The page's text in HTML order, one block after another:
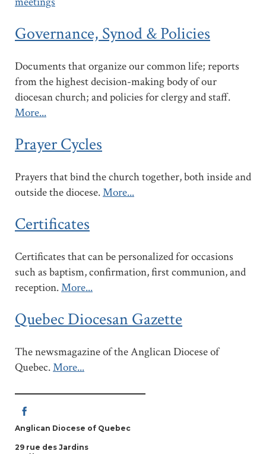
Governance, Synod & Policies
Documents that organize our common life; reports
from the highest decision-making body of our
diocesan church; and policies for clergy and staff.
More...
Prayer Cycles
Prayers that bind the church together, both inside and
outside the diocese.More...
Certificates
Certificates that can be personalized for occasions
such as baptism, confirmation, first communion, and
reception.More...
Quebec Diocesan Gazette
The newsmagazine of the Anglican Diocese of
Quebec.More...
Anglican Diocese of Quebec
29 rue des Jardins